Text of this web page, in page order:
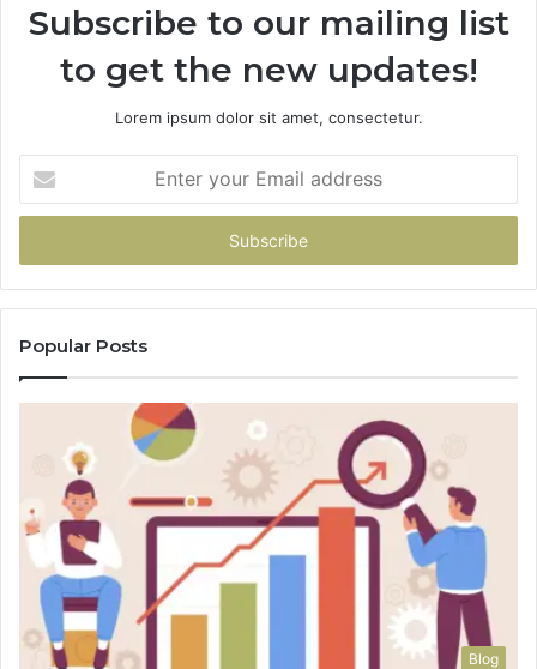
Subscribe to our mailing list
to get the new updates!
Lorem ipsum dolor sit amet, consectetur.
your
Email
Popular Posts
Blog